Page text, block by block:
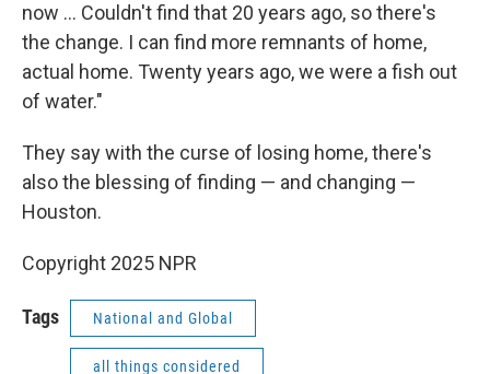
now … Couldn't find that 20 years ago, so there's
the change. I can find more remnants of home,
actual home. Twenty years ago, we were a fish out
of water."
They say with the curse of losing home, there's
also the blessing of finding — and changing —
Houston.
Copyright 2025 NPR
Tags National and Global
all things considered